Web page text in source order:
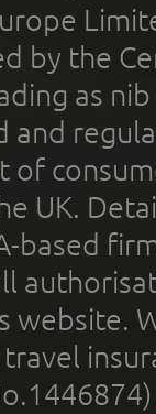
by the
as
and
of
UK.
based
website.